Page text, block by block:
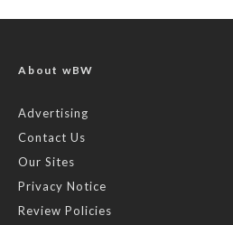
About wBW
Advertising
Contact Us
Our Sites
Privacy Notice
Review Policies